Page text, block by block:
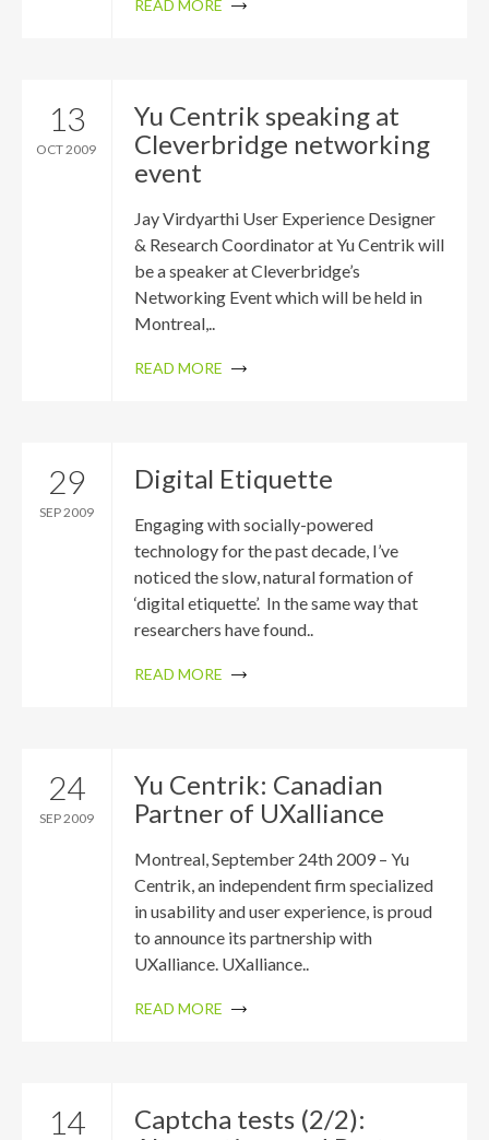
READ MORE
13
OCT 2009
Yu Centrik speaking at
Cleverbridge networking
event
Jay Virdyarthi User Experience Designer
& Research Coordinator at Yu Centrik will
be a speaker at Cleverbridge’s
Networking Event which will be held in
Montreal,..
READ MORE
29
SEP 2009
Digital Etiquette
Engaging with socially-powered
technology for the past decade, I’ve
noticed the slow, natural formation of
‘digital etiquette’. In the same way that
researchers have found..
READ MORE
24
SEP 2009
Yu Centrik: Canadian
Partner of UXalliance
Montreal, September 24th 2009 – Yu
Centrik, an independent firm specialized
in usability and user experience, is proud
to announce its partnership with
UXalliance. UXalliance..
READ MORE
14
Captcha tests (2/2):